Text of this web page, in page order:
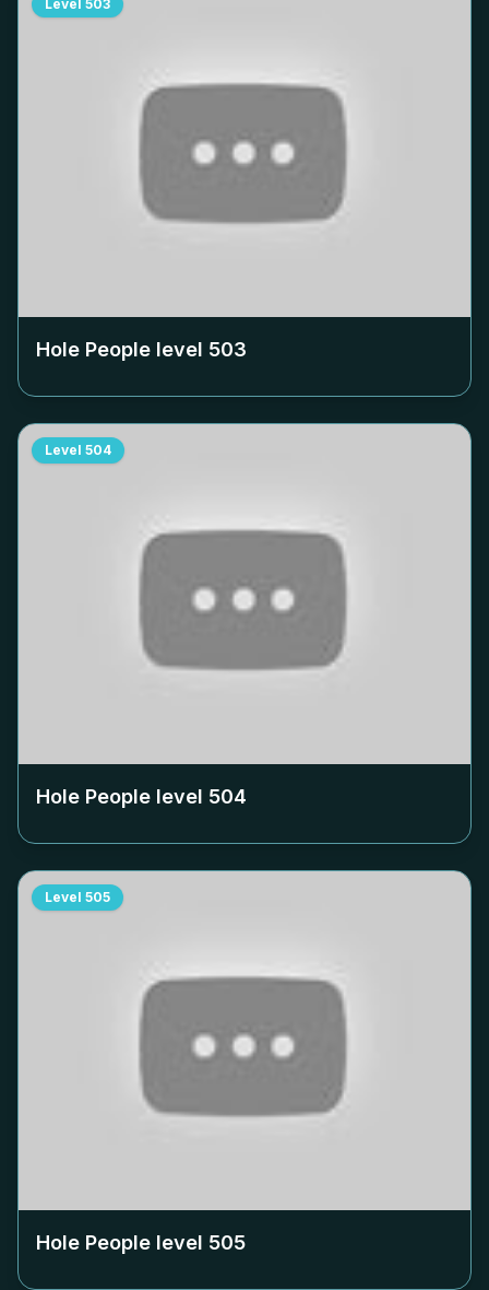
Level 503
Hole People level 503
Level 504
Hole People level 504
Level 505
Hole People level 505